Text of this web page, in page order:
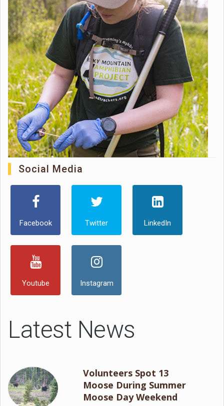
Social Media
Facebook Twitter LinkedIn
Youtube Instagram
Latest News
Volunteers Spot 13
Moose During Summer
Moose Day Weekend